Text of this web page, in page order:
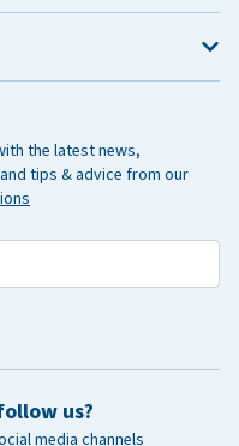
the latest news,
tips & advice from our
us?
media channels